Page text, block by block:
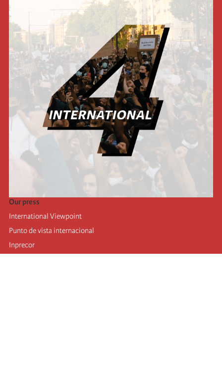
Our press
International Viewpoint
Punto de vista internacional
Inprecor